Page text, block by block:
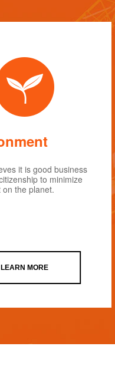
it is good business
to minimize
the planet.
LEARN MORE